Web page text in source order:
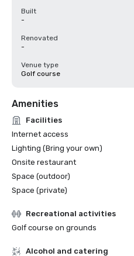
Built
-
Renovated
-
Venue type
Golf course
Amenities
Facilities
Internet access
Lighting (Bring your own)
Onsite restaurant
Space (outdoor)
Space (private)
Recreational activities
Golf course on grounds
Alcohol and catering